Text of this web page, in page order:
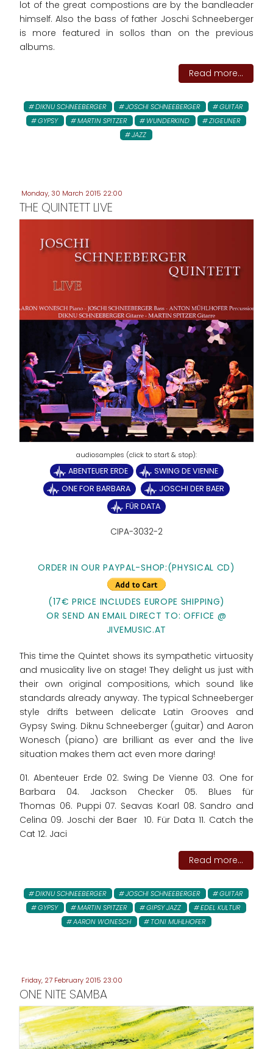
lot of the great compostions are by the bandleader
himself. Also the bass of father Joschi Schneeberger
is more featured in sollos than on the previous
albums.
Read more...
DIKNU SCHNEEBERGER JOSCHI SCHNEEBERGER
GUITAR
GYPSY
MARTIN SPITZER WUNDERKIND
ZIGEUNER
JAZZ
Monday, 30 March 2015 22:00
THE QUINTETT LIVE
ABENTEUER ERDE
SWING DE VIENNE
ONE FOR BARBARA
JOSCHI DER BAER
FÜR DATA
CIPA-3032-2
ORDER IN OUR PAYPAL-SHOP:(PHYSICAL CD)
(17€ PRICE INCLUDES EUROPE SHIPPING)
OR SEND AN EMAIL DIRECT TO: OFFICE @
JIVEMUSIC.AT
This time the Quintet shows its sympathetic virtuosity
and musicality live on stage! They delight us just with
their own original compositions, which sound like
standards already anyway. The typical Schneeberger
style drifts between delicate Latin Grooves and
Gypsy Swing. Diknu Schneeberger (guitar) and Aaron
Wonesch (piano) are brilliant as ever and the live
situation makes them act even more daring!
01. Abenteuer Erde 02. Swing De Vienne 03. One for
Barbara 04. Jackson Checker 05. Blues für
Thomas 06. Puppi 07. Seavas Koarl 08. Sandro and
Celina 09. Joschi der Baer 10. Für Data 11. Catch the
Cat 12. Jaci
Read more...
DIKNU SCHNEEBERGER JOSCHI SCHNEEBERGER
GUITAR
GYPSY
MARTIN SPITZER GIPSY JAZZ
EDEL KULTUR
AARON WONESCH
TONI MUHLHOFER
Friday, 27 February 2015 23:00
ONE NITE SAMBA